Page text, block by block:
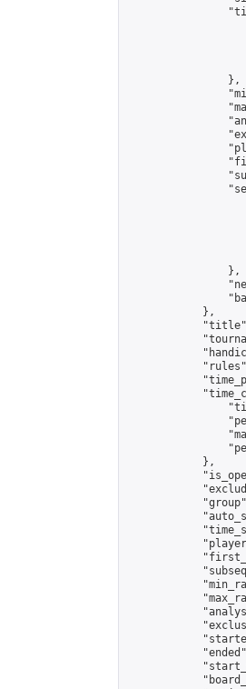
                },
                },
            },
            },